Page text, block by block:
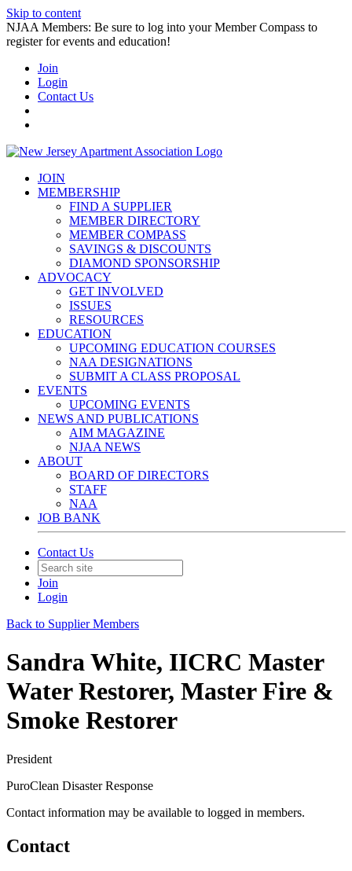
Skip to content
NJAA Members: Be sure to log into your Member Compass to
register for events and education!
Join
Login
Contact Us
JOIN
MEMBERSHIP
FIND A SUPPLIER
MEMBER DIRECTORY
MEMBER COMPASS
SAVINGS & DISCOUNTS
DIAMOND SPONSORSHIP
ADVOCACY
GET INVOLVED
ISSUES
RESOURCES
EDUCATION
UPCOMING EDUCATION COURSES
NAA DESIGNATIONS
SUBMIT A CLASS PROPOSAL
EVENTS
UPCOMING EVENTS
NEWS AND PUBLICATIONS
AIM MAGAZINE
NJAA NEWS
ABOUT
BOARD OF DIRECTORS
STAFF
NAA
JOB BANK
Contact Us
Join
Login
Back to Supplier Members
Sandra White, IICRC Master
Water Restorer, Master Fire &
Smoke Restorer
President
PuroClean Disaster Response
Contact information may be available to logged in members.
Contact